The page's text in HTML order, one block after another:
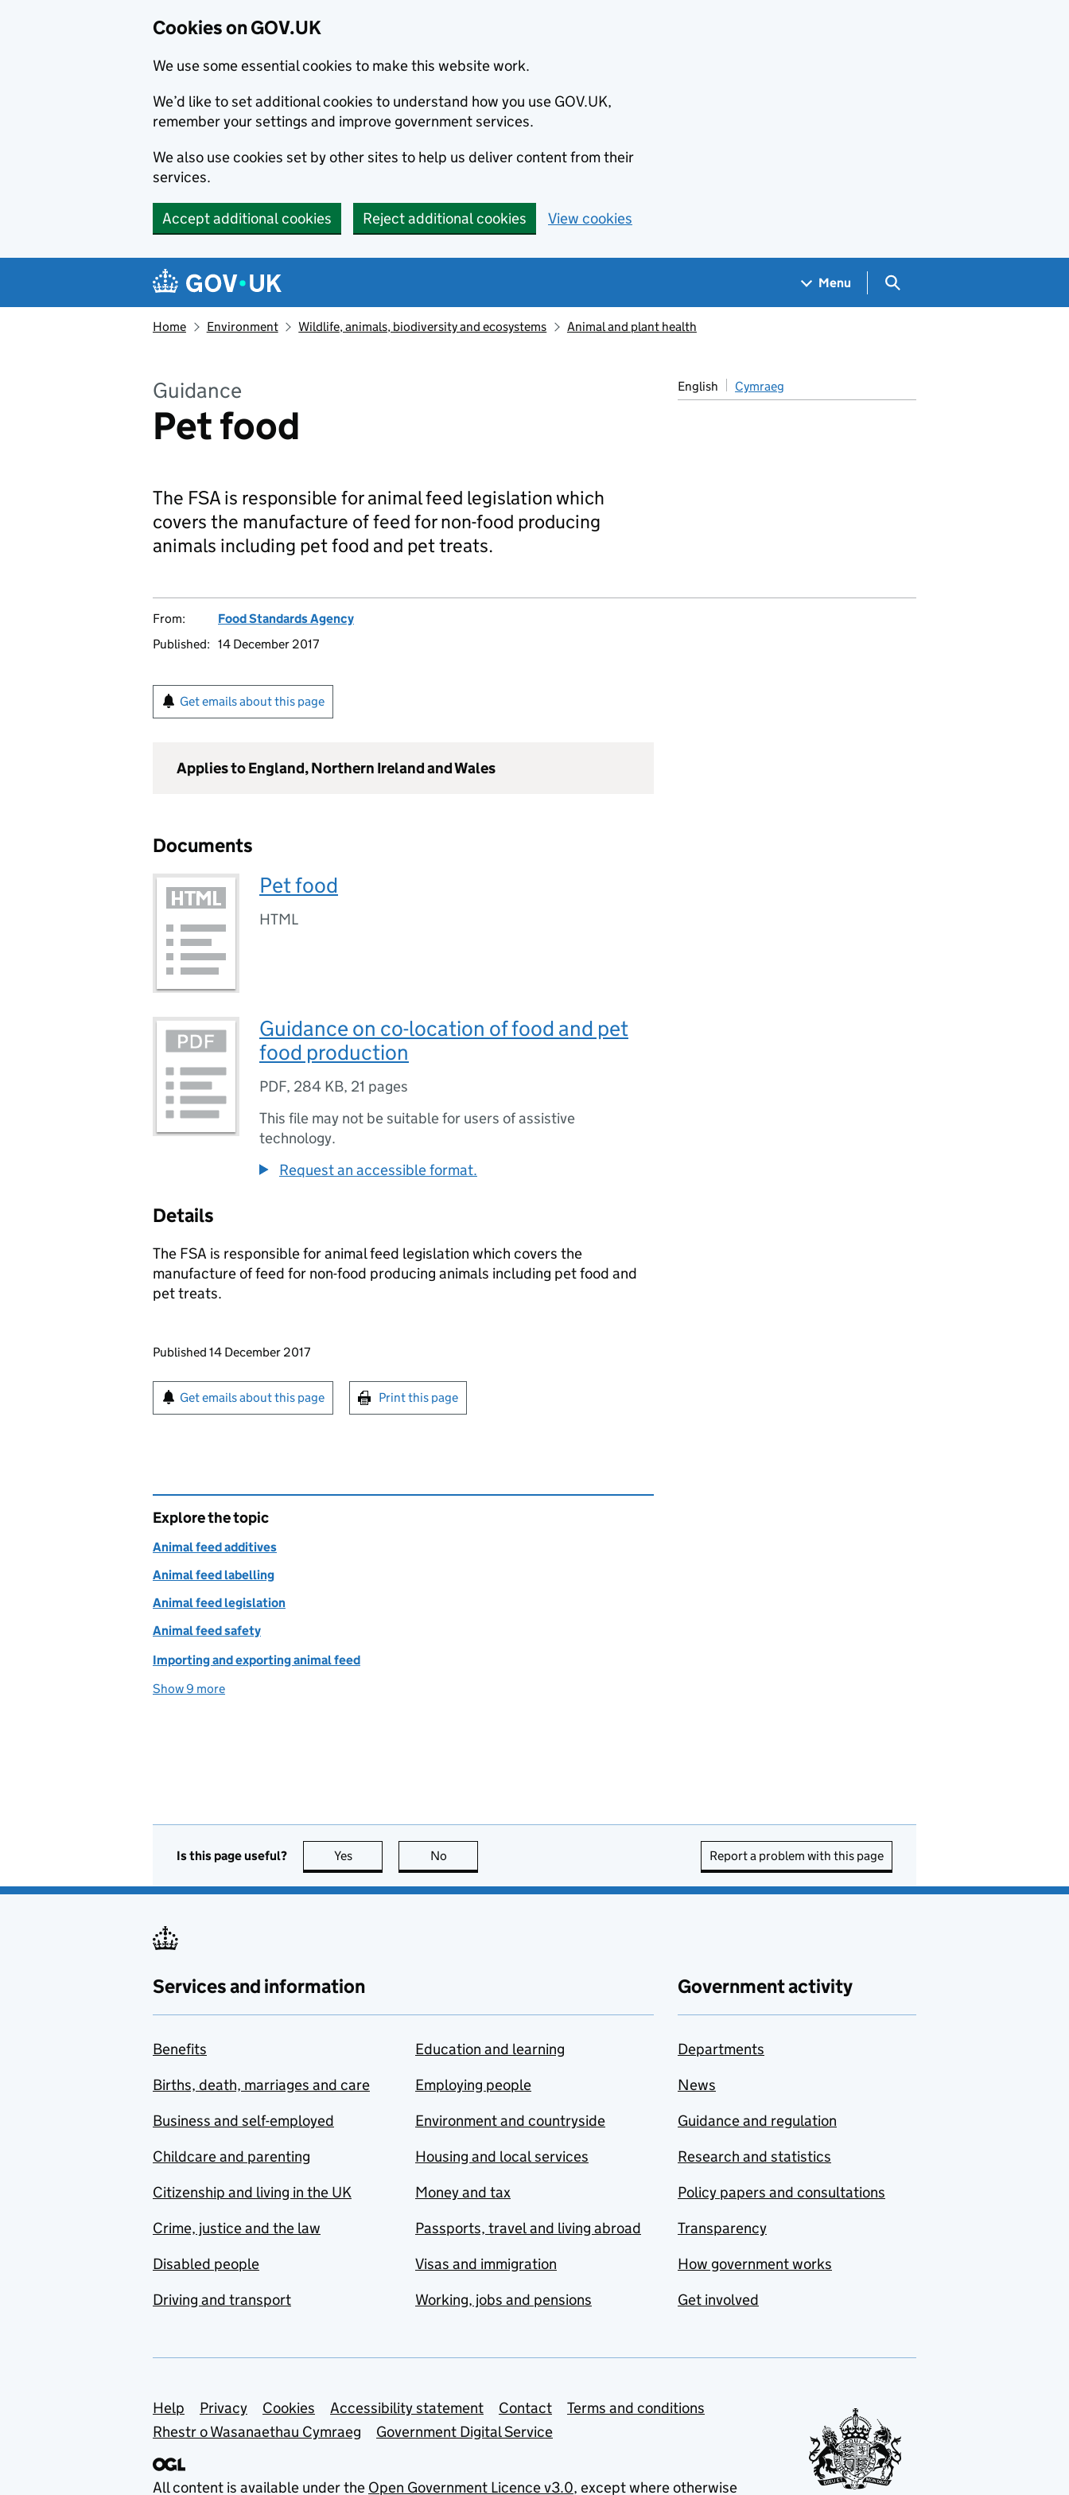
Cookies on GOV.UK
We use some essential cookies to make this website work.
We’d like to set additional cookies to understand how you use GOV.UK,
remember your settings and improve government services.
We also use cookies set by other sites to help us deliver content from their
services.
Accept additional cookies Reject additional cookies View cookies
Navigation menu
Menu Search GOV.UK
Home Environment Wildlife, animals, biodiversity and ecosystems Animal and plant health
Guidance
Pet food
English Cymraeg
The FSA is responsible for animal feed legislation which
covers the manufacture of feed for non-food producing
animals including pet food and pet treats.
From:
Food Standards Agency
Published: 14 December 2017
Get emails about this page
Applies to England, Northern Ireland and Wales
Documents
Pet food
HTML
Guidance on co-location of food and pet
food production
PDF, 284 KB, 21 pages
This file may not be suitable for users of assistive
technology.
Request an accessible format.
Details
The FSA is responsible for animal feed legislation which covers the
manufacture of feed for non-food producing animals including pet food and
pet treats.
Updates to this page
Published 14 December 2017
Sign up for emails or print this page
Get emails about this page Print this page
Explore the topic
Animal feed additives
Animal feed labelling
Animal feed legislation
Animal feed safety
Importing and exporting animal feed
Show 9 more
Is this page useful? Yes this page is useful
No Report a problem with this page
Services and information
Benefits
Births, death, marriages and care
Business and self-employed
Childcare and parenting
Citizenship and living in the UK
Crime, justice and the law
Disabled people
Driving and transport
Education and learning
Employing people
Environment and countryside
Housing and local services
Money and tax
Passports, travel and living abroad
Visas and immigration
Working, jobs and pensions
Government activity
Departments
News
Guidance and regulation
Research and statistics
Policy papers and consultations
Transparency
How government works
Get involved
Support links
Help Privacy Cookies Accessibility statement Contact
Terms and conditions
Rhestr o Wasanaethau Cymraeg
Government Digital Service
All content is available under the Open Government Licence v3.0, except where otherwise